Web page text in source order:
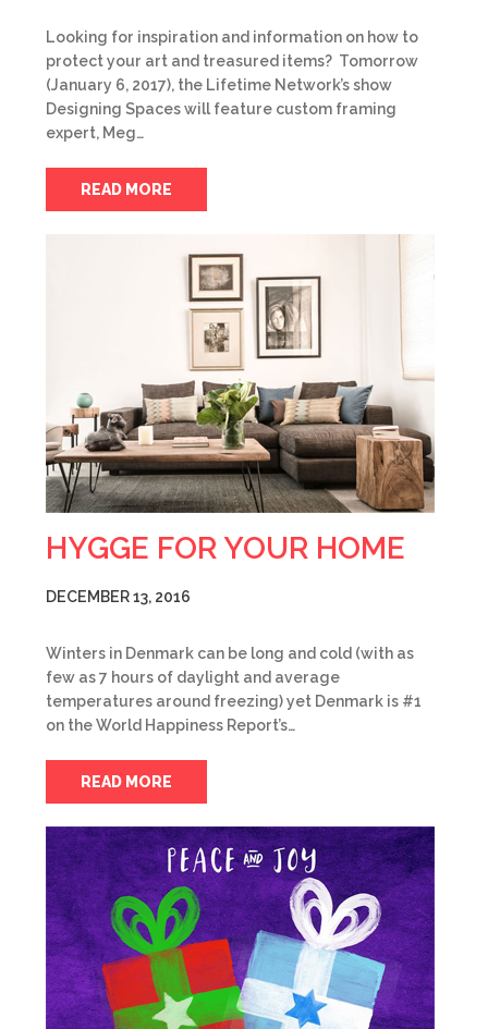
Looking for inspiration and information on how to
protect your art and treasured items? Tomorrow
(January 6, 2017), the Lifetime Network’s show
Designing Spaces will feature custom framing
expert, Meg…
READ MORE
HYGGE FOR YOUR HOME
DECEMBER 13, 2016
Winters in Denmark can be long and cold (with as
few as 7 hours of daylight and average
temperatures around freezing) yet Denmark is #1
on the World Happiness Report’s…
READ MORE